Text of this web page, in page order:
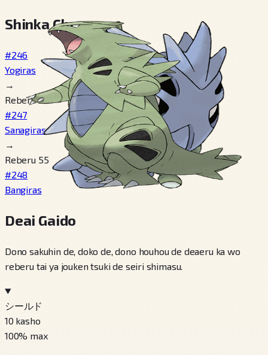
Shinka Cheen
#246
Yogiras
→
Reberu 30
#247
Sanagiras
→
Reberu 55
#248
Bangiras
Deai Gaido
Dono sakuhin de, doko de, dono houhou de deaeru ka wo
reberu tai ya jouken tsuki de seiri shimasu.
シールド
10 kasho
100% max